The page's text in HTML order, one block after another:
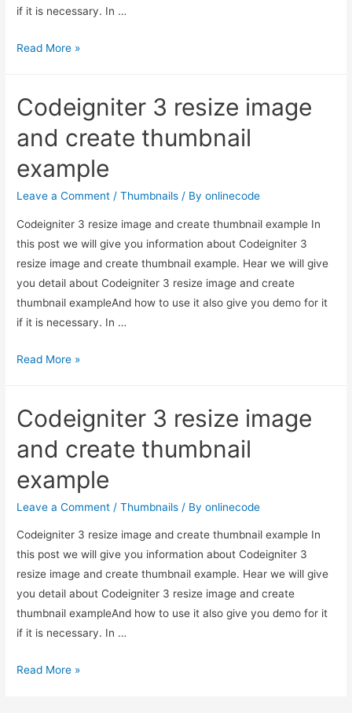
if it is necessary. In …
Codeigniter
image
create
thumbnail
Read More »
Codeigniter 3 resize image
and create thumbnail
example
Leave a Comment /Thumbnails / Byonlinecode
Codeigniter 3 resize image and create thumbnail example In
this post we will give you information about Codeigniter 3
resize image and create thumbnail example. Hear we will give
you detail about Codeigniter 3 resize image and create
thumbnail exampleAnd how to use it also give you demo for it
if it is necessary. In …
Codeigniter
image
create
thumbnail
Read More »
Codeigniter 3 resize image
and create thumbnail
example
Leave a Comment /Thumbnails / Byonlinecode
Codeigniter 3 resize image and create thumbnail example In
this post we will give you information about Codeigniter 3
resize image and create thumbnail example. Hear we will give
you detail about Codeigniter 3 resize image and create
thumbnail exampleAnd how to use it also give you demo for it
if it is necessary. In …
Codeigniter
Read More »